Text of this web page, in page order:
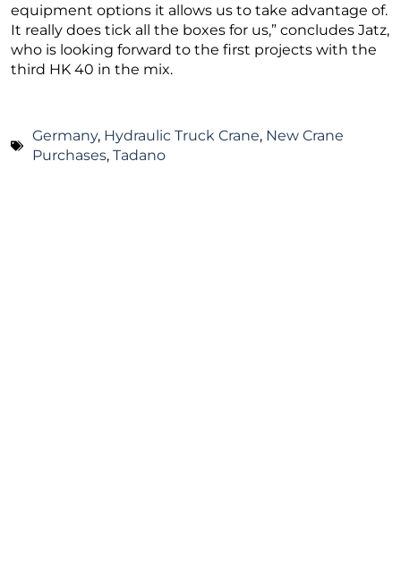
equipment options it allows us to take advantage of.
It really does tick all the boxes for us,” concludes Jatz,
who is looking forward to the first projects with the
third HK 40 in the mix.
Germany, Hydraulic Truck Crane, New Crane
Purchases, Tadano